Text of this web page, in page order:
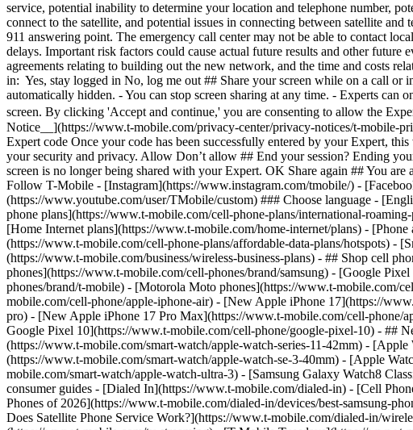
phone plans](https://www.t-mobile.com/cell-phone-plans/international-
[Home Internet plans](https://www.t-mobile.com/home-internet/plans) -
(https://www.t-mobile.com/cell-phone-plans/affordable-data-plans/hotspots) -
(https://www.t-mobile.com/business/wireless-business-plans) - ## Shop cell
phones](https://www.t-mobile.com/cell-phones/brand/samsung) - [Google
phones/brand/t-mobile) - [Motorola Moto phones](https://www.t-mobile.com/
mobile.com/cell-phone/apple-iphone-air) - [New Apple iPhone 17](https://
pro) - [New Apple iPhone 17 Pro Max](https://www.t-mobile.com/cell-
Google Pixel 10](https://www.t-mobile.com/cell-phone/google-pixel-10) - ##
(https://www.t-mobile.com/smart-watch/apple-watch-series-11-42mm) -
(https://www.t-mobile.com/smart-watch/apple-watch-se-3-40mm) - [Apple
mobile.com/smart-watch/apple-watch-ultra-3) - [Samsung Galaxy Watch8
consumer guides - [Dialed In](https://www.t-mobile.com/dialed-in) - [Cell
Phones of 2026](https://www.t-mobile.com/dialed-in/devices/best-samsung-
Does Satellite Phone Service Work?](https://www.t-mobile.com/dialed-in/